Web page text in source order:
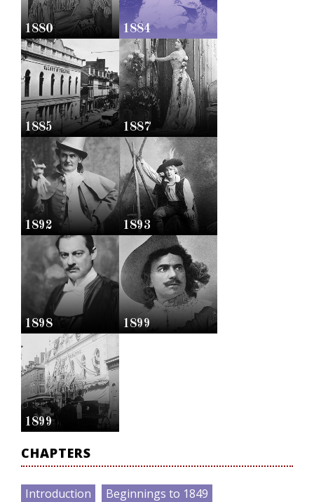
1880 1884
1885 1887
1892 1893
1898 1899
1899
CHAPTERS
Introduction
Beginnings to 1849